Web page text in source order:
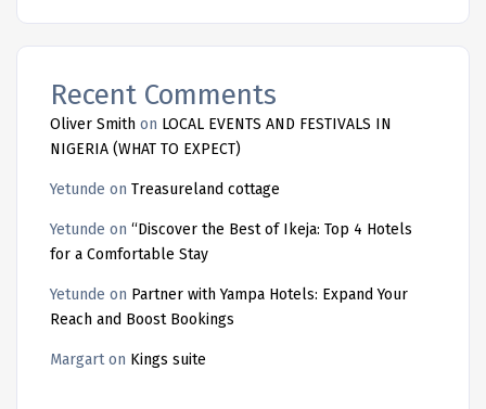
Recent Comments
Oliver Smith on LOCAL EVENTS AND FESTIVALS IN
NIGERIA (WHAT TO EXPECT)
Yetunde on Treasureland cottage
Yetunde on “Discover the Best of Ikeja: Top 4 Hotels
for a Comfortable Stay
Yetunde on Partner with Yampa Hotels: Expand Your
Reach and Boost Bookings
Margarton Kings suite